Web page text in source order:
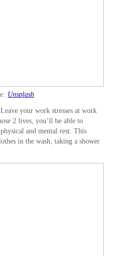
Unsplash
Leave your work stresses at work
2 lives, you’ll be able to
and mental rest. This
in the wash, taking a shower